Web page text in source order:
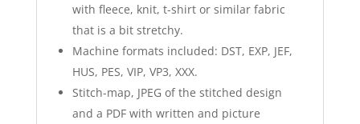
with fleece, knit, t-shirt or similar fabric
that is a bit stretchy.
Machine formats included: DST, EXP, JEF,
HUS, PES, VIP, VP3, XXX.
Stitch-map, JPEG of the stitched design
and a PDF with written and picture